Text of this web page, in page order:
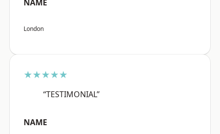
NAME
London
★★★★★
“TESTIMONIAL”
NAME